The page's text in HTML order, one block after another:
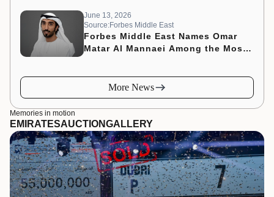
June 13, 2026
Source:Forbes Middle East
Forbes Middle East Names Omar
Matar Al Mannaei Among the Most
More News
Memories in motion
EMIRATESAUCTIONGALLERY